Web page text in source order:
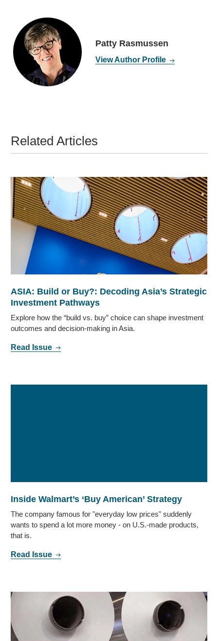
Patty Rasmussen
View Author Profile
Related Articles
ASIA: Build or Buy?: Decoding Asia’s Strategic
Investment Pathways
Explore how the “build vs. buy” choice can shape investment
outcomes and decision-making in Asia.
Read Issue
Inside Walmart’s ‘Buy American’ Strategy
The company famous for "everyday low prices" suddenly
wants to spend a lot more money - on U.S.-made products,
that is.
Read Issue